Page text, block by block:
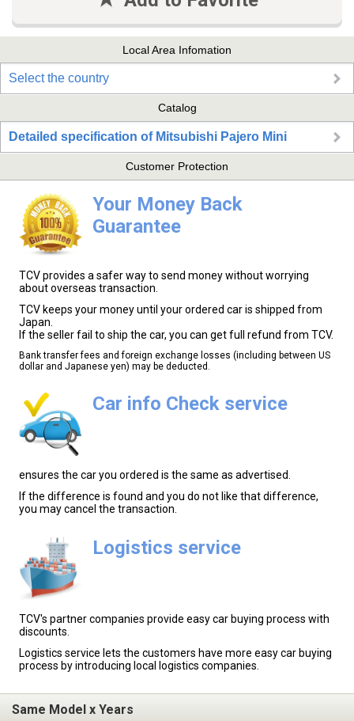
Local Area Infomation
Select the country
Catalog
Detailed specification of Mitsubishi Pajero Mini
Customer Protection
Your Money Back
Guarantee
TCV provides a safer way to send money without worrying
about overseas transaction.
TCV keeps your money until your ordered car is shipped from
Japan.
If the seller fail to ship the car, you can get full refund from TCV.
Bank transfer fees and foreign exchange losses (including between US
dollar and Japanese yen) may be deducted.
Car info Check service
ensures the car you ordered is the same as advertised.
If the difference is found and you do not like that difference,
you may cancel the transaction.
Logistics service
TCV's partner companies provide easy car buying process with
discounts.
Logistics service lets the customers have more easy car buying
process by introducing local logistics companies.
Same Model x Years